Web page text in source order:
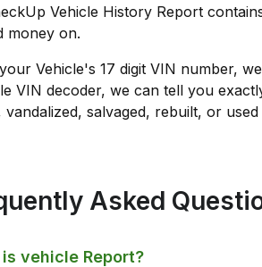
Vehicle History Report
money on.
Vehicle's 17 digit VIN number,
VIN decoder, we can tell you
vandalized, salvaged, rebuilt, or
Asked
vehicle Report?